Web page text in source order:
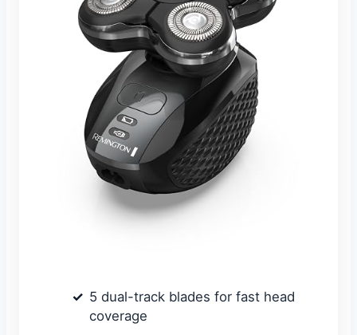
5 dual-track blades for fast head
coverage